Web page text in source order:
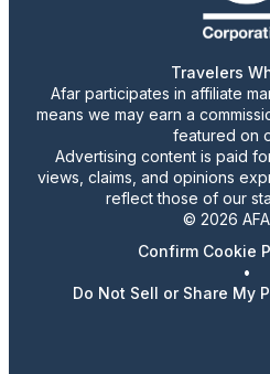
Travelers
Afar participates in affiliate
means we may earn a
featured on
Advertising content is paid
views, claims, and opinions
reflect those of our
© 2026
Confirm Cookie
•
Do Not Sell or Share My